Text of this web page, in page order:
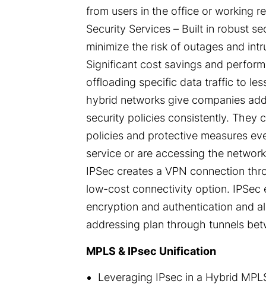
from users in the office or working
Security Services – Built in robust
minimize the risk of outages and
Significant cost savings and
offloading specific data traffic to
hybrid networks give companies
security policies consistently. They
policies and protective measures
service or are accessing the
IPSec creates a VPN connection
low-cost connectivity option. IPSec
encryption and authentication and
addressing plan through tunnels
MPLS & IPsec Unification
Leveraging IPsec in a Hybrid